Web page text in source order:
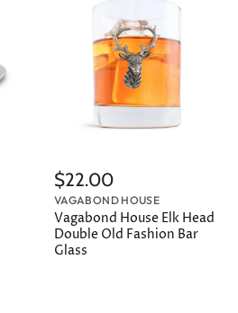
$22.00
VAGABOND HOUSE
Vagabond House Elk Head
Double Old Fashion Bar
Glass